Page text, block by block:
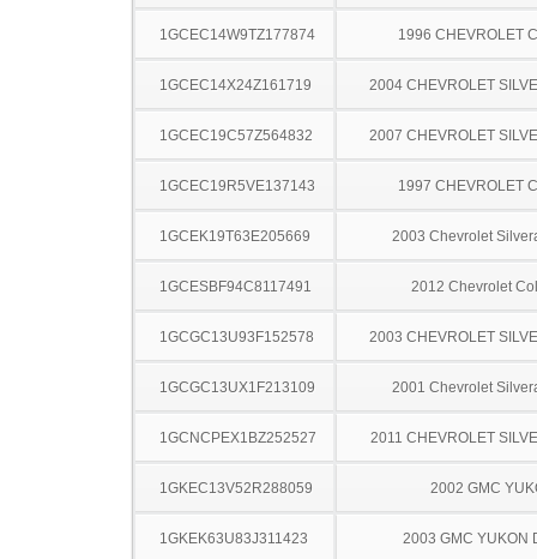
1GCEC14W9TZ177874 1996 CHEVROLET
1GCEC14X24Z161719 2004 CHEVROLET
1GCEC19C57Z564832 2007 CHEVROLET
1GCEC19R5VE137143 1997 CHEVROLET
1GCEK19T63E205669 2003 Chevrolet
1GCESBF94C8117491 2012 Chevrolet
1GCGC13U93F152578 2003 CHEVROLET
1GCGC13UX1F213109 2001 Chevrolet
1GCNCPEX1BZ252527 2011 CHEVROLET
1GKEC13V52R288059 2002 GMC
1GKEK63U83J311423 2003 GMC YUKON